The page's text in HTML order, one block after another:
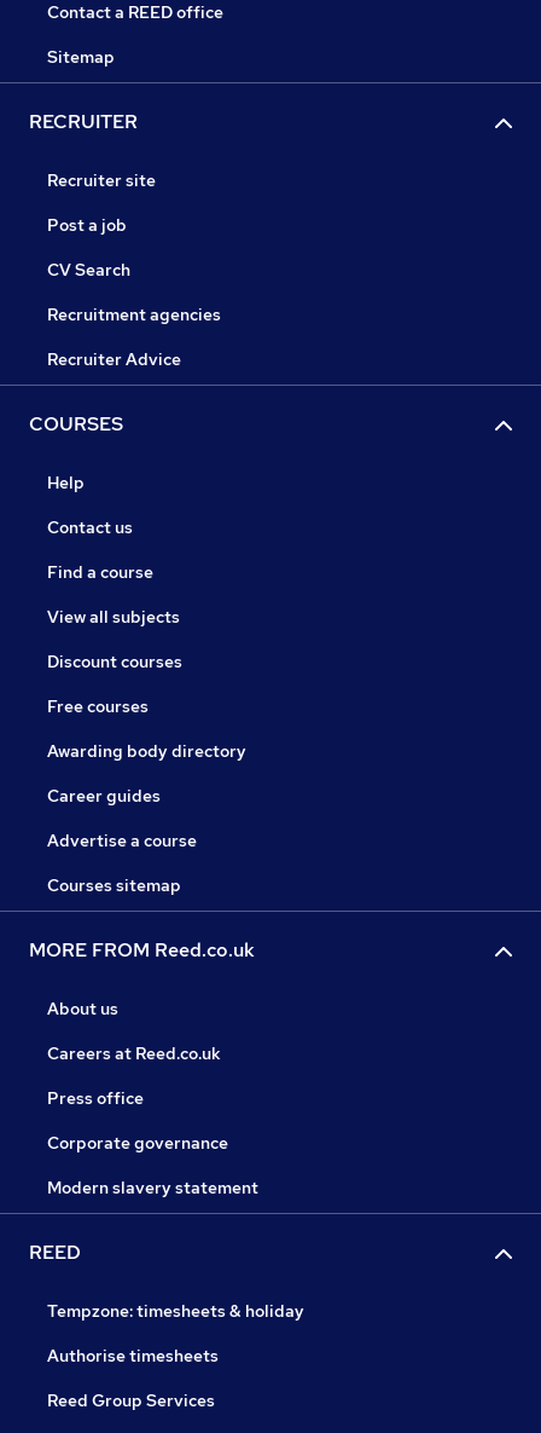
Contact a REED office
Sitemap
RECRUITER
Recruiter site
Post a job
CV Search
Recruitment agencies
Recruiter Advice
COURSES
Help
Contact us
Find a course
View all subjects
Discount courses
Free courses
Awarding body directory
Career guides
Advertise a course
Courses sitemap
MORE FROM Reed.co.uk
About us
Careers at Reed.co.uk
Press office
Corporate governance
Modern slavery statement
REED
Tempzone: timesheets & holiday
Authorise timesheets
Reed Group Services